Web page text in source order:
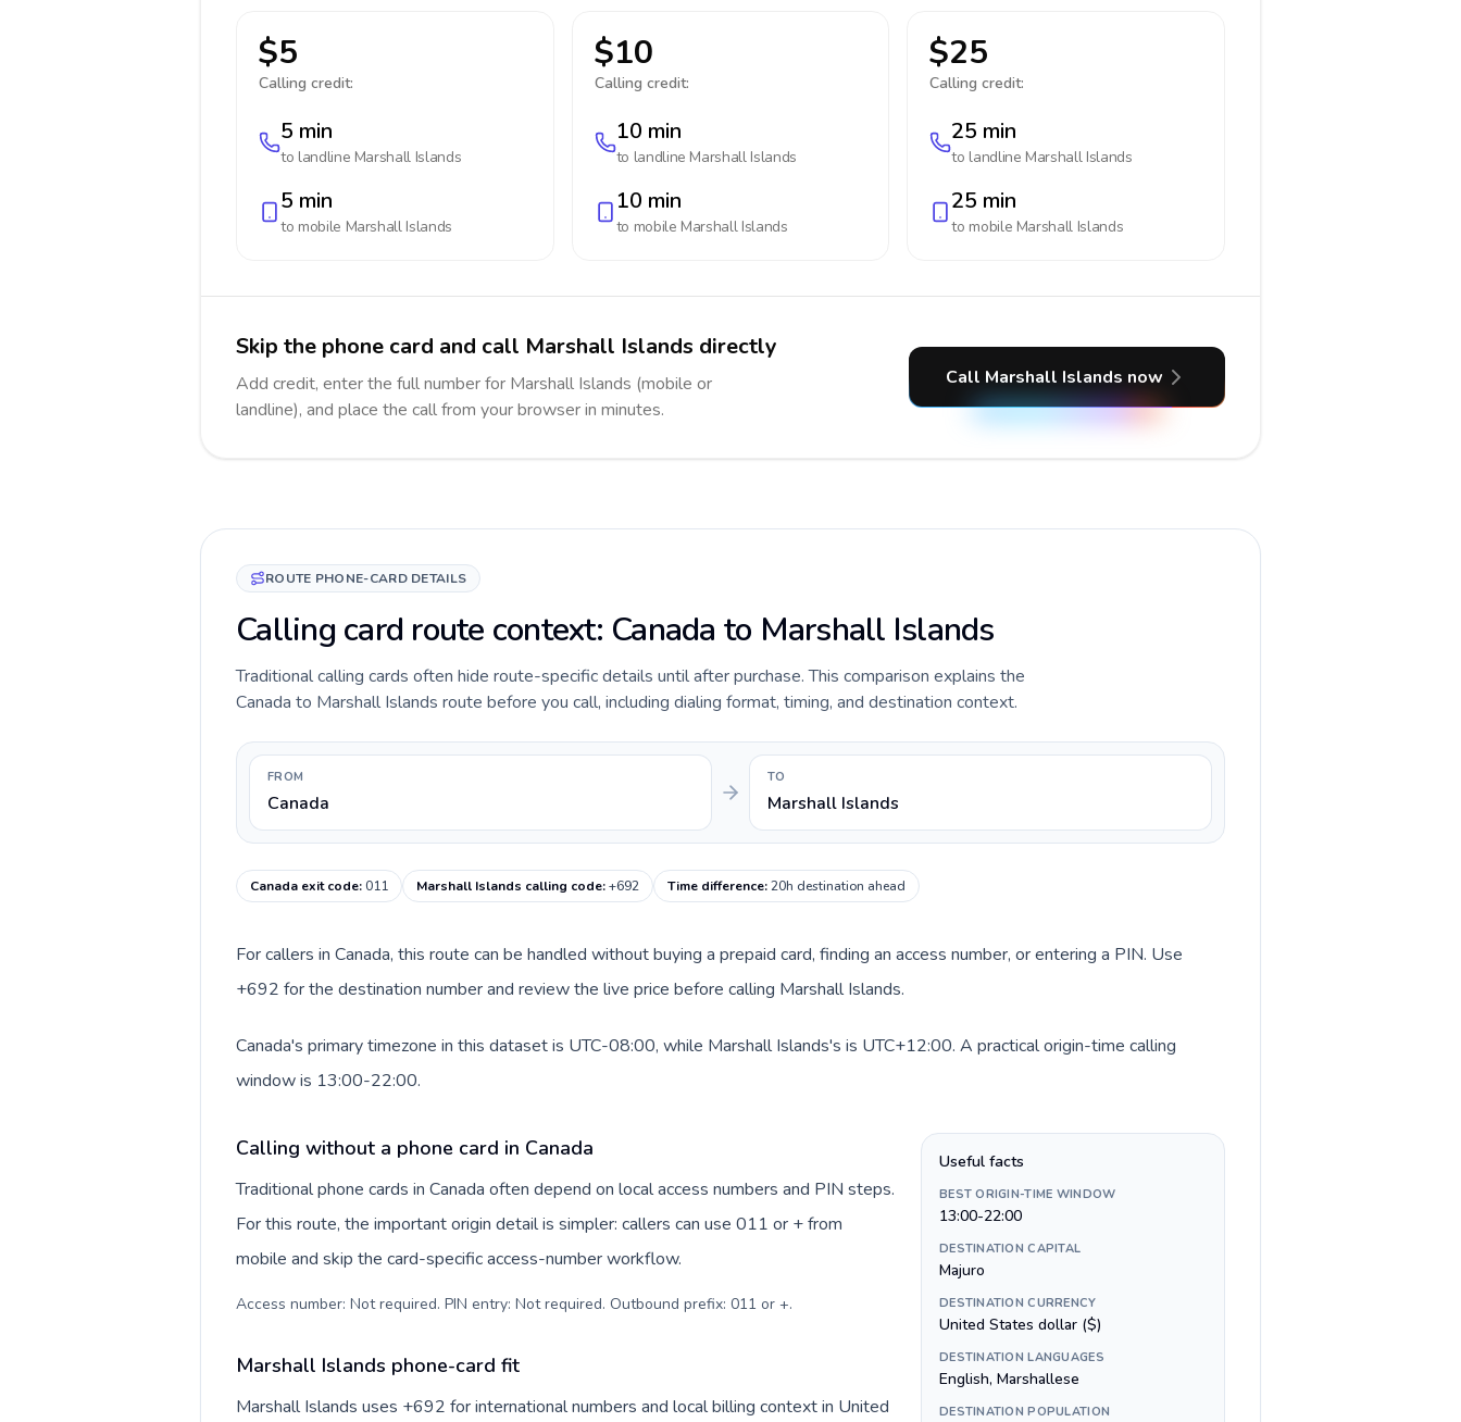
$5
Calling credit:
5 min
to landline Marshall Islands
5 min
to mobile Marshall Islands
$10
Calling credit:
10 min
to landline Marshall Islands
10 min
to mobile Marshall Islands
$25
Calling credit:
25 min
to landline Marshall Islands
25 min
to mobile Marshall Islands
Skip the phone card and call Marshall Islands directly
Add credit, enter the full number for Marshall Islands (mobile or
landline), and place the call from your browser in minutes.
Call Marshall Islands now
ROUTE PHONE-CARD DETAILS
Calling card route context: Canada to Marshall Islands
Traditional calling cards often hide route-specific details until after purchase. This comparison explains the
Canada to Marshall Islands route before you call, including dialing format, timing, and destination context.
FROM
Canada
TO
Marshall Islands
Canada exit code:011 Marshall Islands calling code:+692 Time difference:20h destination ahead
For callers in Canada, this route can be handled without buying a prepaid card, finding an access number, or entering a PIN. Use
+692 for the destination number and review the live price before calling Marshall Islands.
Canada's primary timezone in this dataset is UTC-08:00, while Marshall Islands's is UTC+12:00. A practical origin-time calling
window is 13:00-22:00.
Calling without a phone card in Canada
Traditional phone cards in Canada often depend on local access numbers and PIN steps.
For this route, the important origin detail is simpler: callers can use 011 or + from
mobile and skip the card-specific access-number workflow.
Access number: Not required. PIN entry: Not required. Outbound prefix: 011 or +.
Marshall Islands phone-card fit
Marshall Islands uses +692 for international numbers and local billing context in United
Useful facts
BEST ORIGIN-TIME WINDOW
13:00-22:00
DESTINATION CAPITAL
Majuro
DESTINATION CURRENCY
United States dollar ($)
DESTINATION LANGUAGES
English, Marshallese
DESTINATION POPULATION